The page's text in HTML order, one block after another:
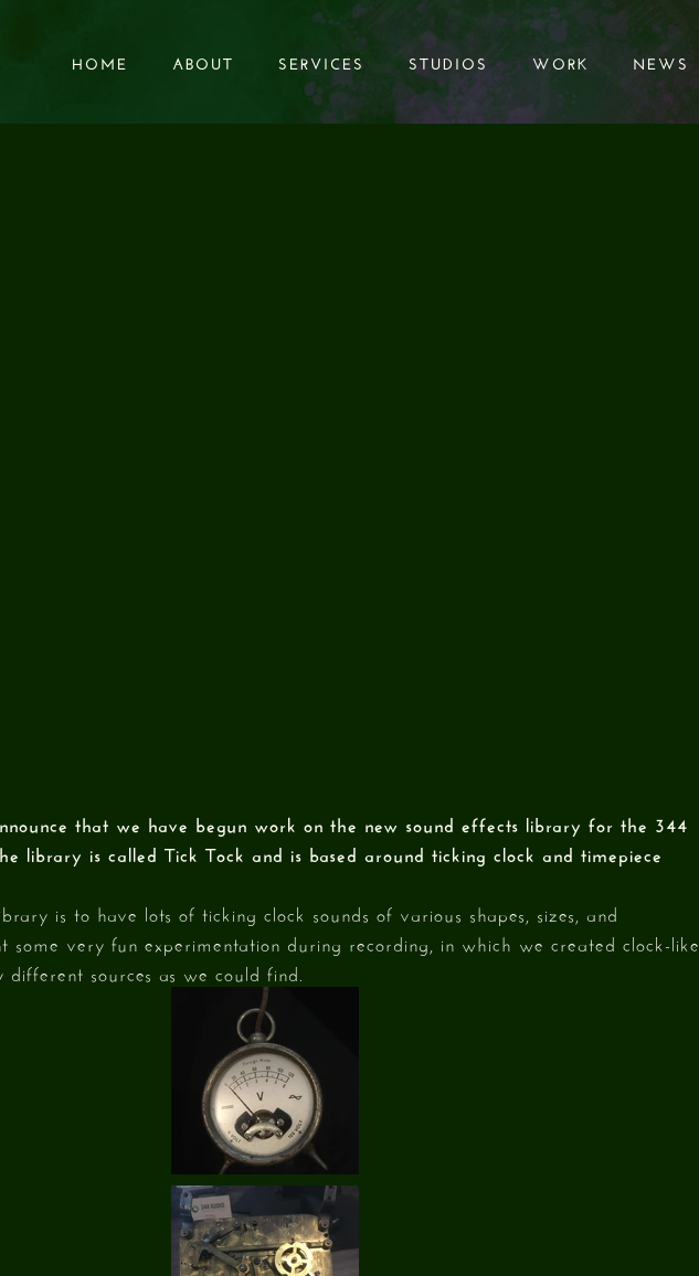
HOME
HOME ABOUT
ABOUT SERVICES
SERVICES
STUDIOS
STUDIOS
WORK
WORK
NEWS
NEWS
that we have begun work on the new sound effects library for the 344
library is called Tick Tock and is based around ticking clock and timepiece
is to have lots of ticking clock sounds of various shapes, sizes, and
some very fun experimentation during recording, in which we created clock-like
sources as we could find.